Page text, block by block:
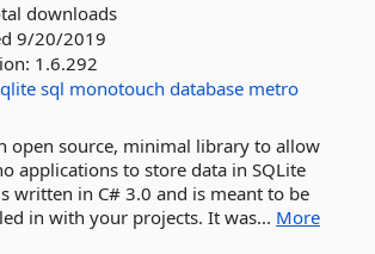
downloads
9/20/2019
1.6.292
sql monotouch database metro
open source, minimal library to allow
applications to store data in SQLite
written in C# 3.0 and is meant to be
in with your projects. It was... More